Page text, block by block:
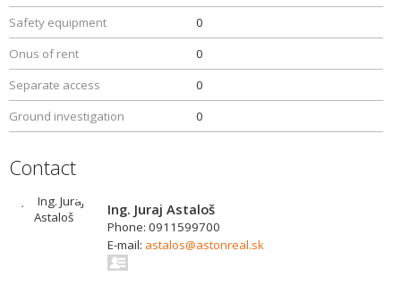
Safety equipment
0
Onus of rent
0
Separate access
0
Ground investigation
0
Contact
Ing. Juraj Astaloš
Phone: 0911599700
E-mail: astalos@astonreal.sk